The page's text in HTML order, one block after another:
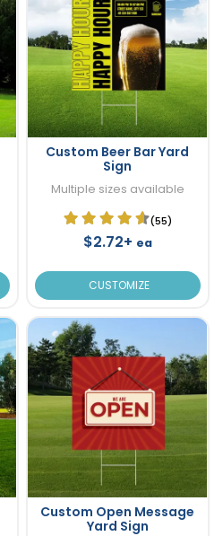
Custom Beer Bar Yard
Sign
Multiple sizes available
(55)
$2.72+ ea
CUSTOMIZE
Custom Open Message
Yard Sign